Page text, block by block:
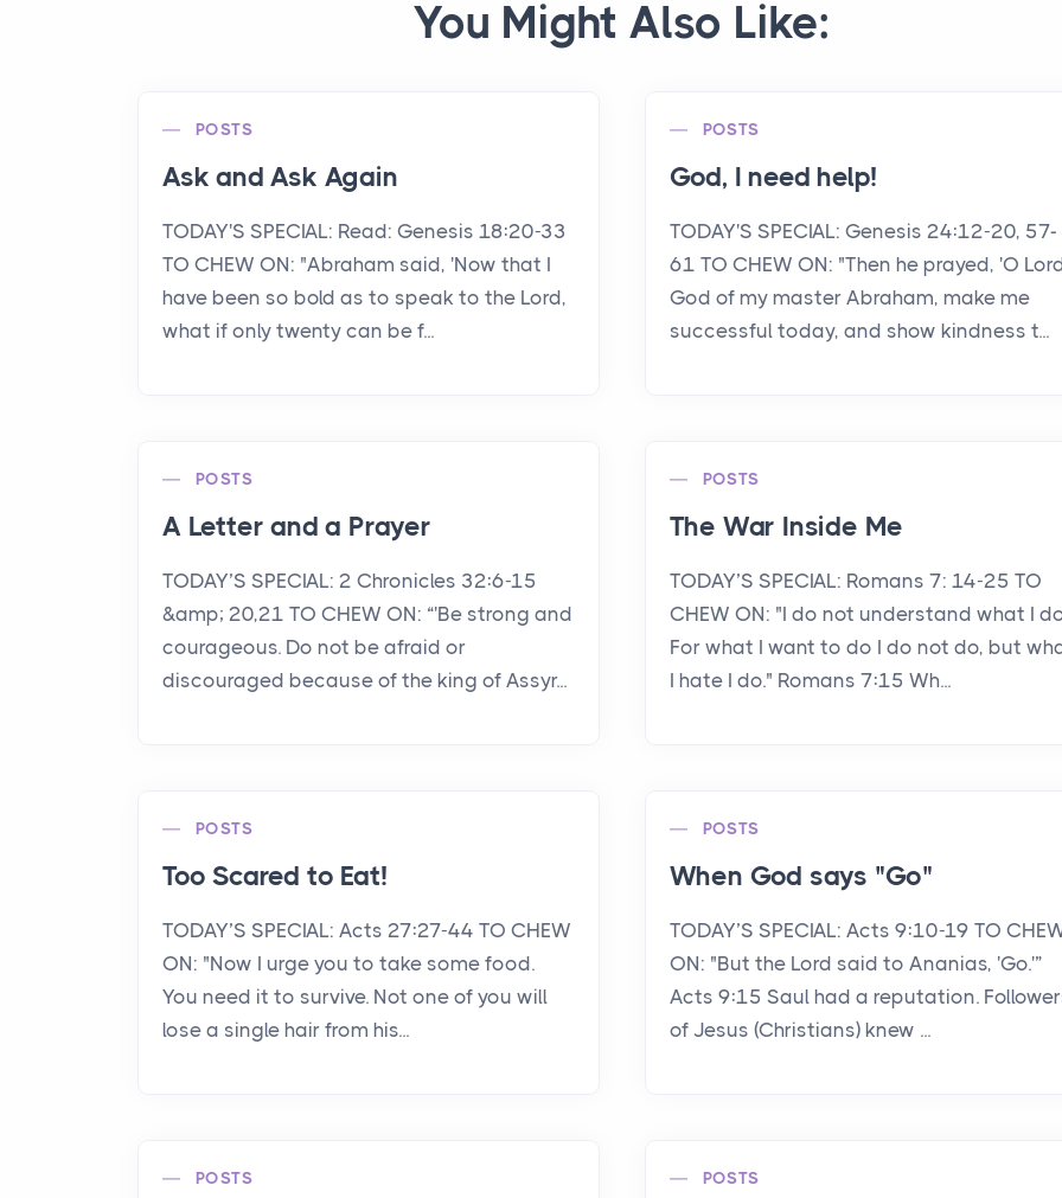
You Might Also Like:
POSTS
Ask and Ask Again
TODAY'S SPECIAL: Read: Genesis 18:20-33
TO CHEW ON: "Abraham said, 'Now that I
have been so bold as to speak to the Lord,
what if only twenty can be f...
POSTS
God, I need help!
TODAY'S SPECIAL: Genesis 24:12-20, 57-
61 TO CHEW ON: "Then he prayed, 'O
God of my master Abraham, make me
successful today, and show kindness t...
POSTS
A Letter and a Prayer
TODAY’S SPECIAL: 2 Chronicles 32:6-15
&amp; 20,21 TO CHEW ON: “'Be strong and
courageous. Do not be afraid or
discouraged because of the king of Assyr...
POSTS
The War Inside Me
TODAY’S SPECIAL: Romans 7: 14-25 TO
CHEW ON: "I do not understand what I
For what I want to do I do not do, but
I hate I do." Romans 7:15 Wh...
POSTS
Too Scared to Eat!
TODAY’S SPECIAL: Acts 27:27-44 TO CHEW
ON: "Now I urge you to take some food.
You need it to survive. Not one of you will
lose a single hair from his...
POSTS
When God says "Go"
TODAY’S SPECIAL: Acts 9:10-19 TO
ON: "But the Lord said to Ananias, 'Go.'”
Acts 9:15 Saul had a reputation.
of Jesus (Christians) knew ...
POSTS POSTS